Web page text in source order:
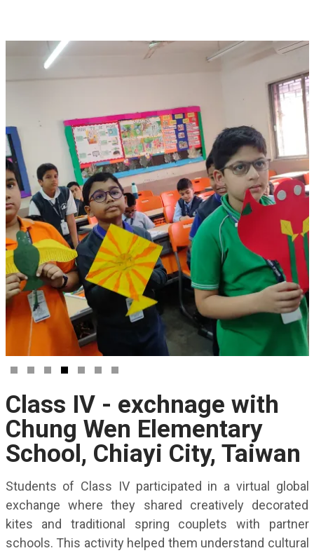
Class IV - exchnage with
Chung Wen Elementary
School, Chiayi City, Taiwan
Students of Class IV participated in a virtual global
exchange where they shared creatively decorated
kites and traditional spring couplets with partner
schools. This activity helped them understand cultural